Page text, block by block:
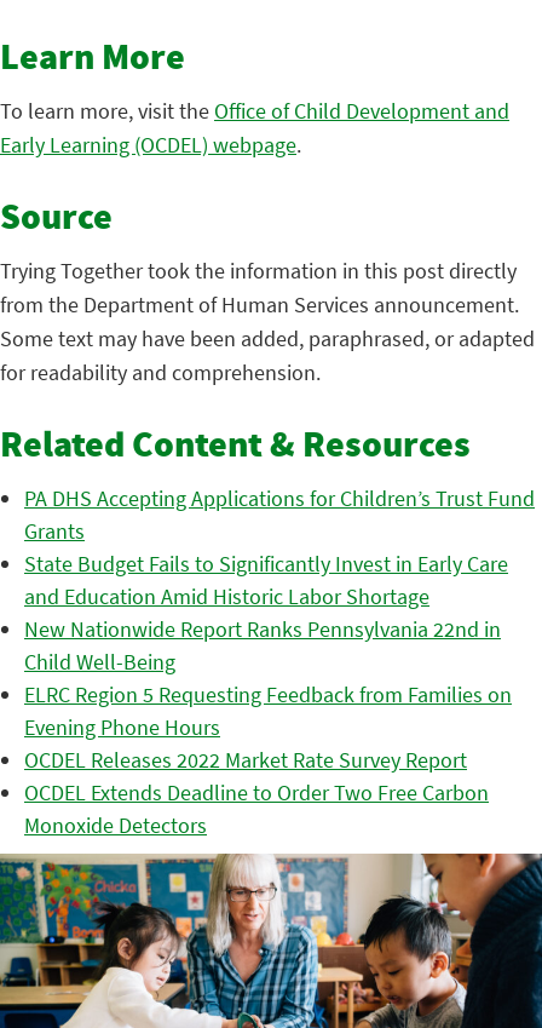
Learn More
To learn more, visit the Office of Child Development and
Early Learning (OCDEL) webpage.
Source
Trying Together took the information in this post directly
from the Department of Human Services announcement.
Some text may have been added, paraphrased, or adapted
for readability and comprehension.
Related Content & Resources
PA DHS Accepting Applications for Children’s Trust Fund
Grants
State Budget Fails to Significantly Invest in Early Care
and Education Amid Historic Labor Shortage
New Nationwide Report Ranks Pennsylvania 22nd in
Child Well-Being
ELRC Region 5 Requesting Feedback from Families on
Evening Phone Hours
OCDEL Releases 2022 Market Rate Survey Report
OCDEL Extends Deadline to Order Two Free Carbon
Monoxide Detectors